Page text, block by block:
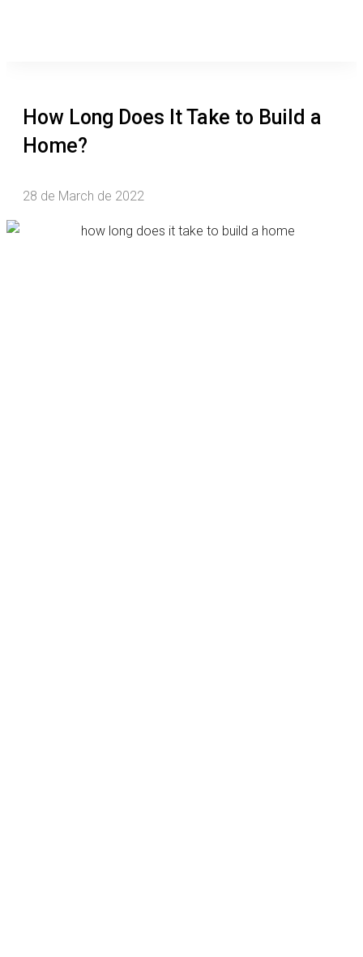
How Long Does It Take to Build a
Home?
28 de March de 2022